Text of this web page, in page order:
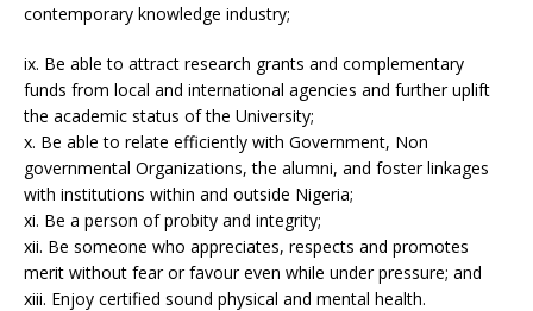
contemporary knowledge industry;
ix. Be able to attract research grants and complementary
funds from local and international agencies and further uplift
the academic status of the University;
x. Be able to relate efficiently with Government, Non
governmental Organizations, the alumni, and foster linkages
with institutions within and outside Nigeria;
xi. Be a person of probity and integrity;
xii. Be someone who appreciates, respects and promotes
merit without fear or favour even while under pressure; and
xiii. Enjoy certified sound physical and mental health.